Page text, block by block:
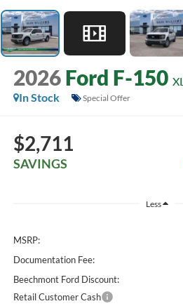
2026 Ford F-150 XL
In Stock
Special Offer
$2,711
SAVINGS
Less
MSRP:
Documentation Fee:
Beechmont Ford Discount:
Retail Customer Cash